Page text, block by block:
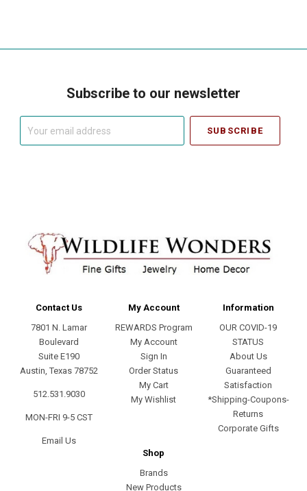
Subscribe to our newsletter
Contact Us
7801 N. Lamar
Boulevard
Suite E190
Austin, Texas 78752
512.531.9030
MON-FRI 9-5 CST
Email Us
My Account
REWARDS Program
My Account
Sign In
Order Status
My Cart
My Wishlist
Information
OUR COVID-19
STATUS
About Us
Guaranteed
Satisfaction
*Shipping-Coupons-
Returns
Corporate Gifts
Shop
Brands
New Products